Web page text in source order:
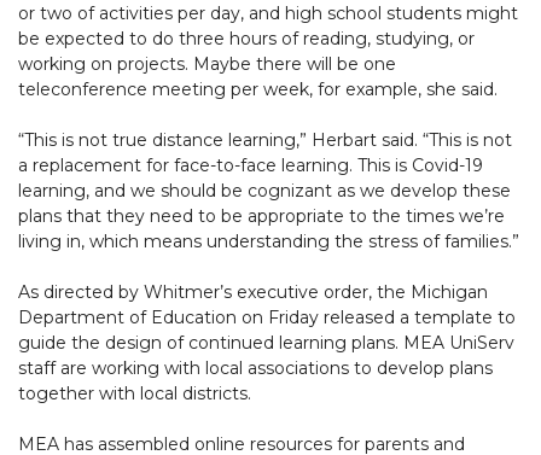
or two of activities per day, and high school students might
be expected to do three hours of reading, studying, or
working on projects. Maybe there will be one
teleconference meeting per week, for example, she said.
“This is not true distance learning,” Herbart said. “This is not
a replacement for face-to-face learning. This is Covid-19
learning, and we should be cognizant as we develop these
plans that they need to be appropriate to the times we’re
living in, which means understanding the stress of families.”
As directed by Whitmer’s executive order, the Michigan
Department of Education on Friday released a template to
guide the design of continued learning plans. MEA UniServ
staff are working with local associations to develop plans
together with local districts.
MEA has assembled online resources for parents and